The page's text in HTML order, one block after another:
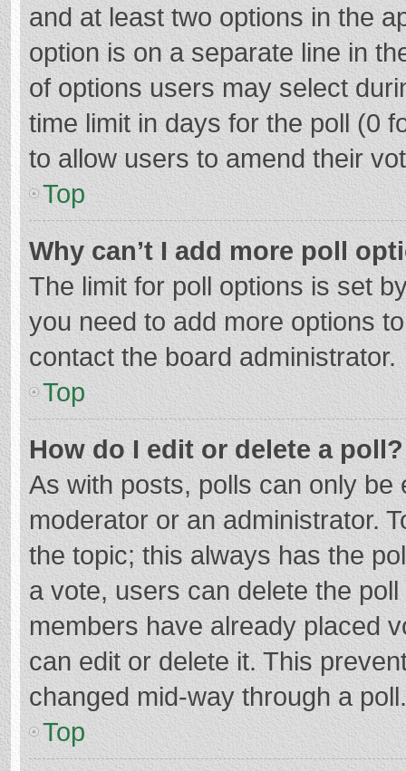
and at least two options in the
option is on a separate line in
of options users may select
time limit in days for the poll (0
to allow users to amend their
Top
Why can’t I add more poll
The limit for poll options is set
you need to add more options
contact the board administrator.
Top
How do I edit or delete a poll?
As with posts, polls can only
moderator or an administrator.
the topic; this always has the
a vote, users can delete the
members have already placed
can edit or delete it. This
changed mid-way through a poll.
Top